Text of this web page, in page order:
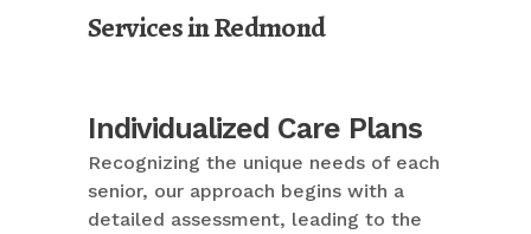
Services in Redmond
Individualized Care Plans
Recognizing the unique needs of each
senior, our approach begins with a
detailed assessment, leading to the